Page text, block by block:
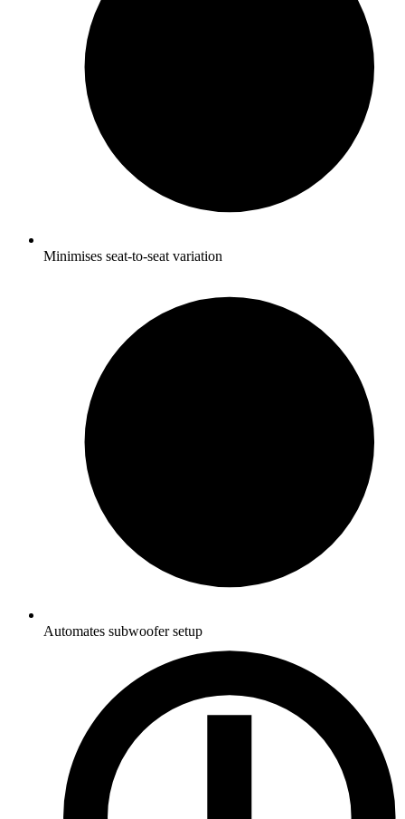
Minimises seat-to-seat variation
Automates subwoofer setup